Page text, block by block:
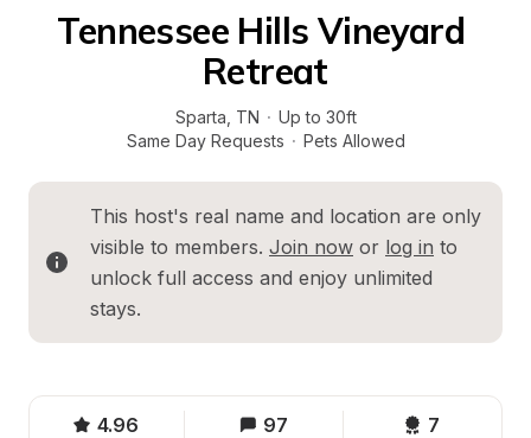
Tennessee Hills Vineyard
Retreat
Sparta TN · Up to 30ft
Same Day Requests · Pets Allowed
This host's real name and location are only
visible to members. Join now or log in to
unlock full access and enjoy unlimited
stays.
4.96 97 7